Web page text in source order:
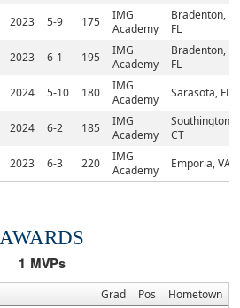
2023 5-9 175
IMG
Academy
Bradenton,
FL
2023 6-1 195
IMG
Academy
Bradenton,
FL
2024 5-10 180
IMG
Academy
Sarasota, FL
2024 6-2 185
IMG
Academy
Southington,
CT
2023 6-3 220
IMG
Academy
Emporia, VA
AWARDS
1 MVPs
Grad Pos
Hometown